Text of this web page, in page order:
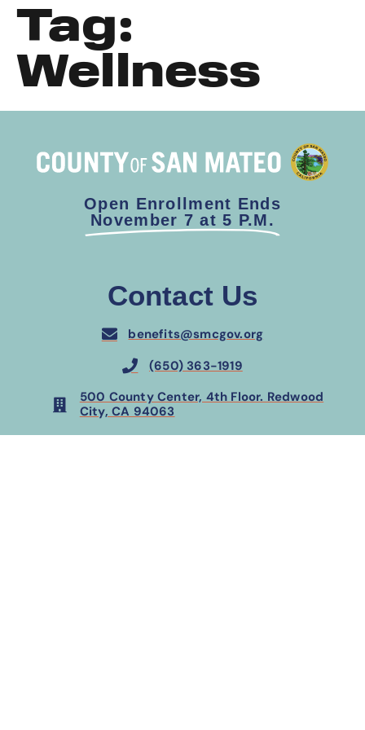
Tag:
Wellness
Open Enrollment Ends
November 7 at 5 P.M.
Contact Us
benefits@smcgov.org
(650) 363-1919
500 County Center, 4th Floor. Redwood
City, CA 94063